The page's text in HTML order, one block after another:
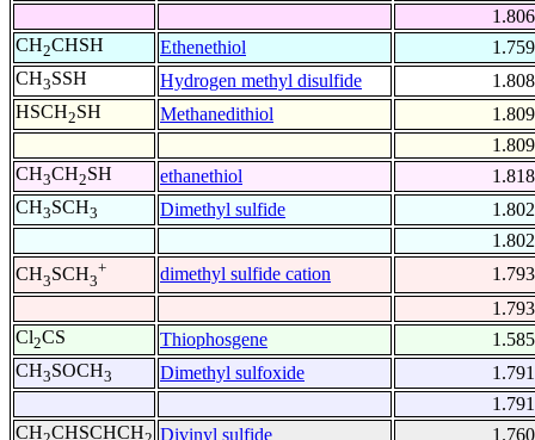
1.806
CH2CHSH Ethenethiol
1.759
CH3SSH Hydrogen methyl disulfide
1.808
HSCH2SH Methanedithiol
1.809
1.809
CH3CH2SH ethanethiol
1.818
CH3SCH3 Dimethyl sulfide
1.802
1.802
CH3SCH3
+ dimethyl sulfide cation
1.793
1.793
Cl2CS Thiophosgene
1.585
CH3SOCH3 Dimethyl sulfoxide
1.791
1.791
CH CHSCHCH Divinyl sulfide
1.760